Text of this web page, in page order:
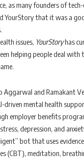
as many founders of
YourStory that it was a
issues, YourStoryhas
helping people deal with
Aggarwal and Ramakant
driven mental health
employer benefits
depression, and
bot that uses
(CBT), meditation,